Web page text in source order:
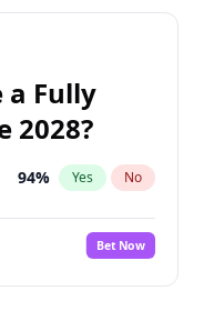
a Fully
2028?
94% Yes No
Bet Now